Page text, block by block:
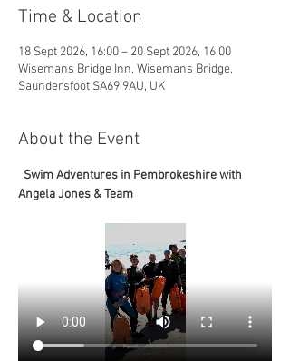
Time & Location
18 Sept 2026, 16:00 – 20 Sept 2026, 16:00
Wisemans Bridge Inn, Wisemans Bridge,
Saundersfoot SA69 9AU, UK
About the Event
Swim Adventures in Pembrokeshire with
Angela Jones & Team